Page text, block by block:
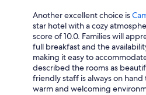
Another excellent choice is
star hotel with a cozy
score of 10.0. Families will
full breakfast and the
making it easy to
described the rooms as
friendly staff is always on
warm and welcoming